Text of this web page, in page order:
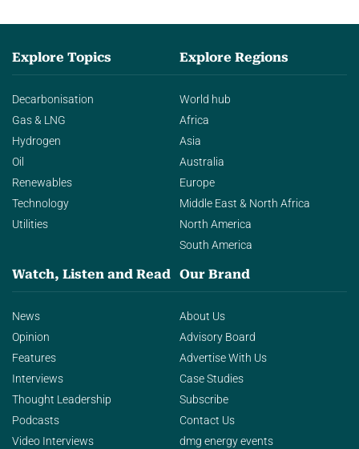
Explore Topics
Decarbonisation
Gas & LNG
Hydrogen
Oil
Renewables
Technology
Utilities
Explore Regions
World hub
Africa
Asia
Australia
Europe
Middle East & North Africa
North America
South America
Watch, Listen and Read
News
Opinion
Features
Interviews
Thought Leadership
Podcasts
Video Interviews
Our Brand
About Us
Advisory Board
Advertise With Us
Case Studies
Subscribe
Contact Us
dmg energy events